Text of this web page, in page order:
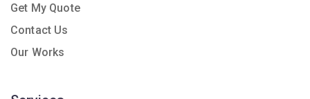
Get My Quote
Contact Us
Our Works